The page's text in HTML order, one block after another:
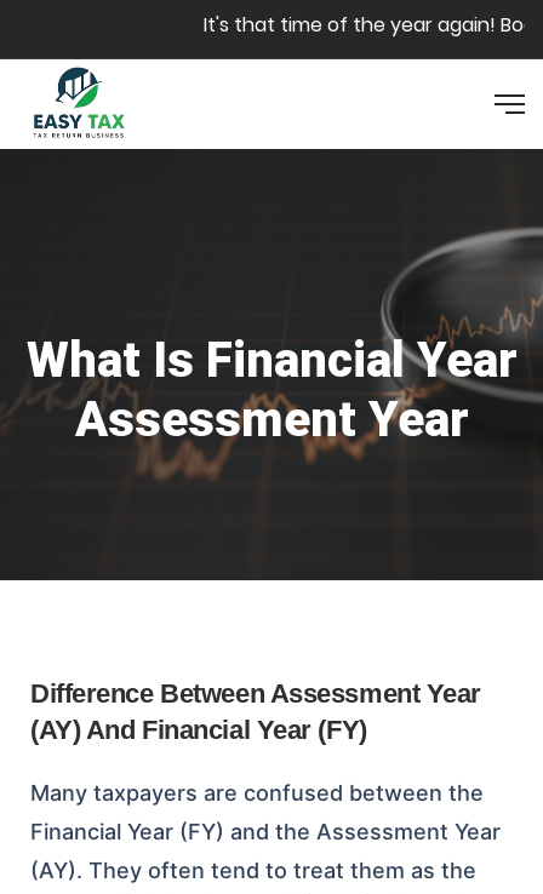
It's that time of the year again!
What Is Financial Year
Assessment Year
Difference Between Assessment Year
(AY) And Financial Year (FY)
Many taxpayers are confused between the
Financial Year (FY) and the Assessment Year
(AY). They often tend to treat them as the